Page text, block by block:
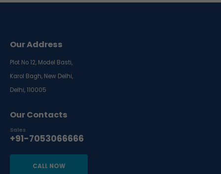
Our Address
Plot No 12, Model Basti,
Karol Bagh, New Delhi,
Delhi, 110005
Our Contacts
Sales
+91-7053066666
CALL NOW